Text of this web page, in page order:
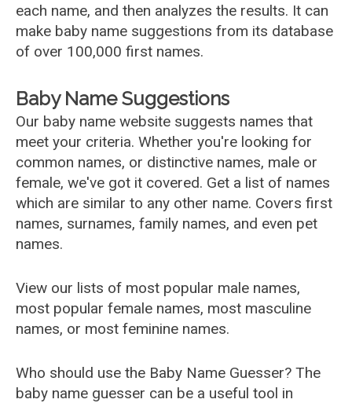
each name, and then analyzes the results. It can
make baby name suggestions from its database
of over 100,000 first names.
Baby Name Suggestions
Our baby name website suggests names that
meet your criteria. Whether you're looking for
common names, or distinctive names, male or
female, we've got it covered. Get a list of names
which are similar to any other name. Covers first
names, surnames, family names, and even pet
names.
View our lists of most popular male names,
most popular female names, most masculine
names, or most feminine names.
Who should use the Baby Name Guesser? The
baby name guesser can be a useful tool in